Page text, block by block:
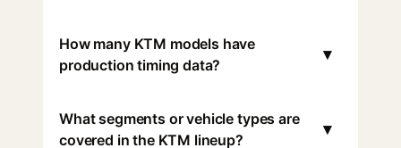
How many KTM models have
production timing data?
▾
What segments or vehicle types are
covered in the KTM lineup?
▾